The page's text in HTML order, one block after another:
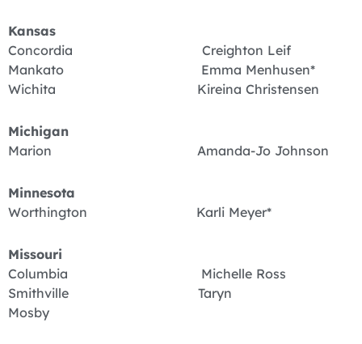
Kansas
Concordia Creighton Leif
Mankato Emma Menhusen*
Wichita Kireina Christensen
Michigan
Marion Amanda-Jo Johnson
Minnesota
Worthington Karli Meyer*
Missouri
Columbia Michelle Ross
Smithville Taryn
Mosby